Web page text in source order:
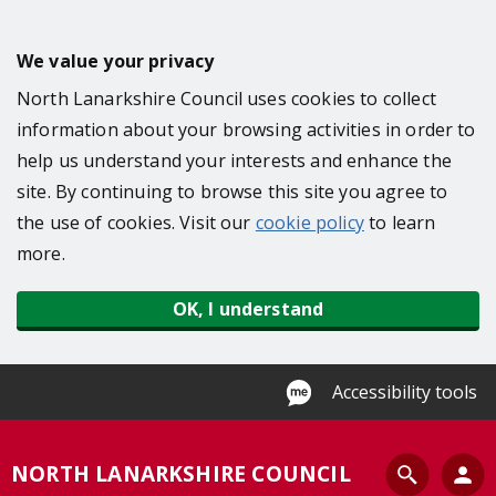
t
We value your privacy
North Lanarkshire Council uses cookies to collect
information about your browsing activities in order to
help us understand your interests and enhance the
site. By continuing to browse this site you agree to
the use of cookies. Visit our cookie policyto learn
more.
OK, I understand
Accessibility tools
NORTH LANARKSHIRE COUNCIL
S